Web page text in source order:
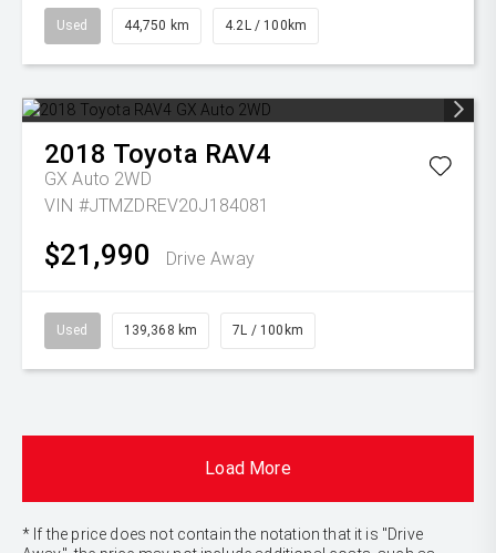
Used 44,750 km 4.2L / 100km
2018 Toyota RAV4
GX Auto 2WD
VIN #JTMZDREV20J184081
$21,990 Drive Away
Used 139,368 km 7L / 100km
Load More
* If the price does not contain the notation that it is "Drive